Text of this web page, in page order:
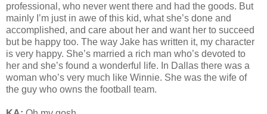
professional, who never went there and had the goods. But
mainly I’m just in awe of this kid, what she’s done and
accomplished, and care about her and want her to succeed
but be happy too. The way Jake has written it, my character
is very happy. She’s married a rich man who’s devoted to
her and she’s found a wonderful life. In Dallas there was a
woman who’s very much like Winnie. She was the wife of
the guy who owns the football team.